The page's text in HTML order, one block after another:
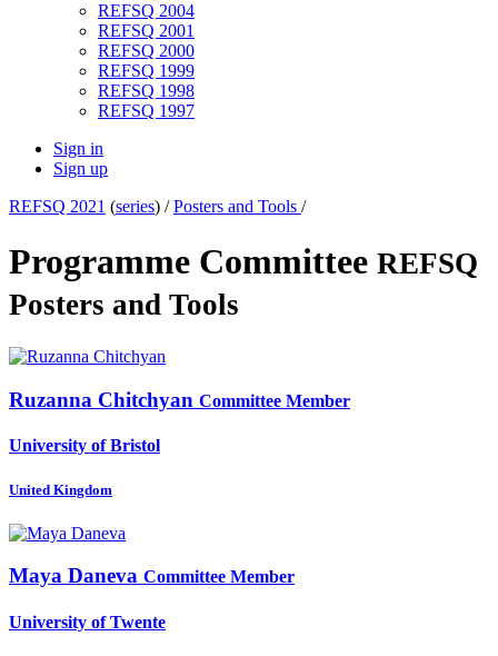
REFSQ 2004
REFSQ 2001
REFSQ 2000
REFSQ 1999
REFSQ 1998
REFSQ 1997
Sign in
Sign up
REFSQ 2021 (series) /Posters and Tools /
Programme Committee REFSQ
Posters and Tools
Ruzanna Chitchyan Committee Member
University of Bristol
United Kingdom
Maya Daneva Committee Member
University of Twente